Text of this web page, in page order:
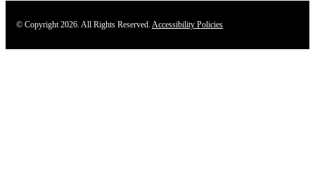
© Copyright 2026. All Rights Reserved. Accessibility Policies